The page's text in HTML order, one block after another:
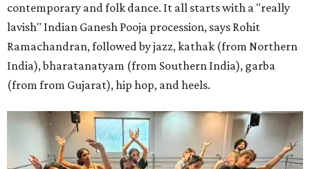
contemporary and folk dance. It all starts with a "really
lavish" Indian Ganesh Pooja procession, says Rohit
Ramachandran, followed by jazz, kathak (from Northern
India), bharatanatyam (from Southern India), garba
(from from Gujarat), hip hop, and heels.